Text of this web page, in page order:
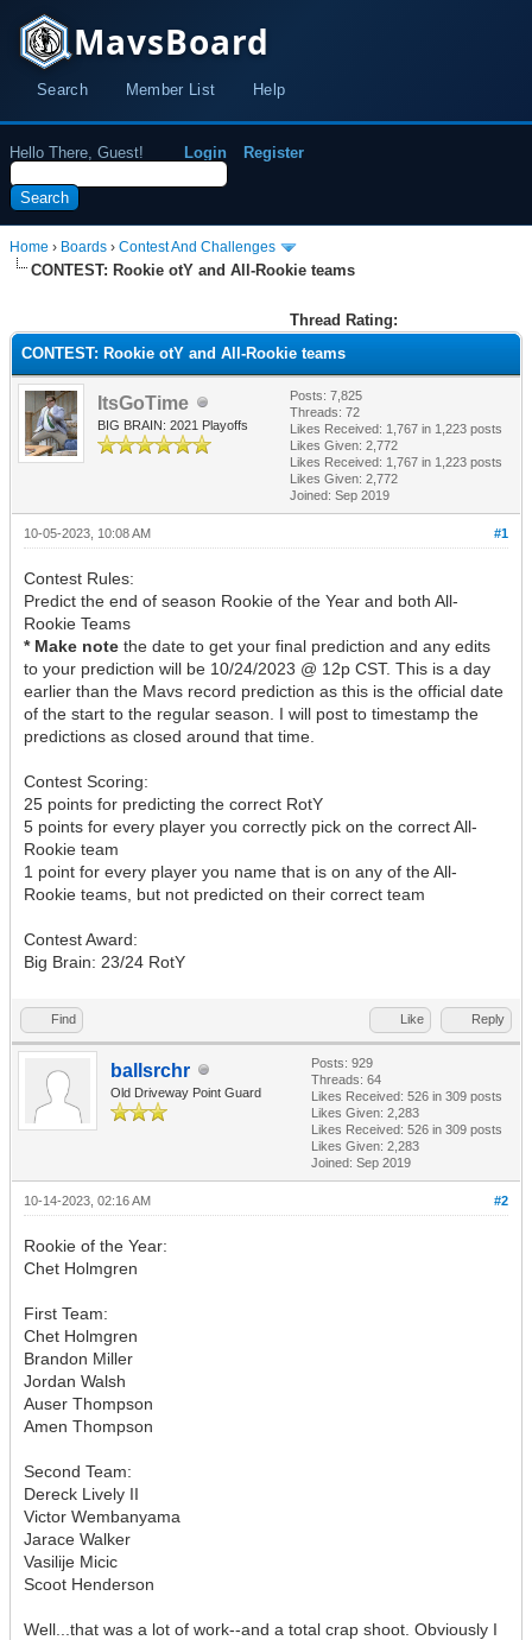
MavsBoard
Search Member List Help
Hello There, Guest! Login Register
Home › Boards › Contest And Challenges
CONTEST: Rookie otY and All-Rookie teams
Thread Rating:
CONTEST: Rookie otY and All-Rookie teams
ItsGoTime
BIG BRAIN: 2021 Playoffs
Posts: 7,825
Threads: 72
Likes Received: 1,767 in 1,223 posts
Likes Given: 2,772
Likes Received: 1,767 in 1,223 posts
Likes Given: 2,772
Joined: Sep 2019
#1
10-05-2023, 10:08 AM
Contest Rules:
Predict the end of season Rookie of the Year and both All-
Rookie Teams
* Make note the date to get your final prediction and any edits
to your prediction will be 10/24/2023 @ 12p CST. This is a day
earlier than the Mavs record prediction as this is the official date
of the start to the regular season. I will post to timestamp the
predictions as closed around that time.
Contest Scoring:
25 points for predicting the correct RotY
5 points for every player you correctly pick on the correct All-
Rookie team
1 point for every player you name that is on any of the All-
Rookie teams, but not predicted on their correct team
Contest Award:
Big Brain: 23/24 RotY
Find Like Reply
ballsrchr
Old Driveway Point Guard
Posts: 929
Threads: 64
Likes Received: 526 in 309 posts
Likes Given: 2,283
Likes Received: 526 in 309 posts
Likes Given: 2,283
Joined: Sep 2019
#2
10-14-2023, 02:16 AM
Rookie of the Year:
Chet Holmgren
First Team:
Chet Holmgren
Brandon Miller
Jordan Walsh
Auser Thompson
Amen Thompson
Second Team:
Dereck Lively II
Victor Wembanyama
Jarace Walker
Vasilije Micic
Scoot Henderson
Well...that was a lot of work--and a total crap shoot. Obviously I